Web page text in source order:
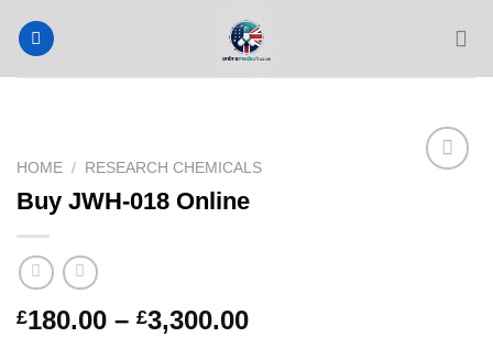
HOME / RESEARCH CHEMICALS
Buy JWH-018 Online
£180.00 – £3,300.00Price